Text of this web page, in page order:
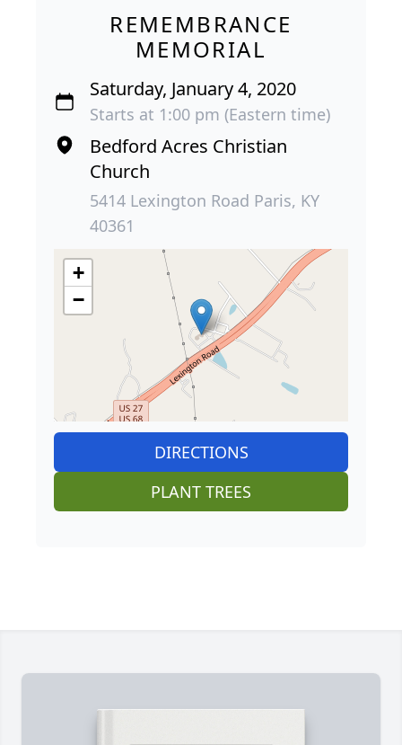
REMEMBRANCE
MEMORIAL
Saturday, January 4, 2020
Starts at 1:00 pm (Eastern time)
Bedford Acres Christian
Church
5414 Lexington Road Paris, KY
40361
+
−
DIRECTIONS
PLANT TREES